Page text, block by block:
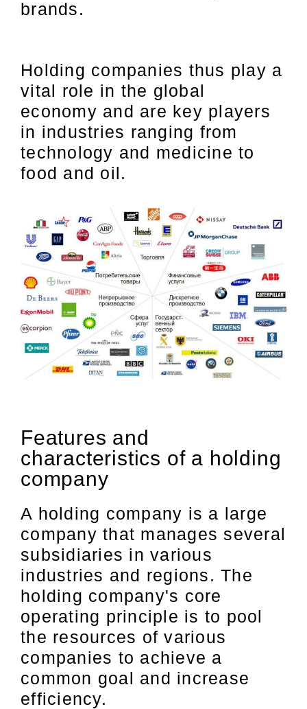
brands.
Holding companies thus play a
vital role in the global
economy and are key players
in industries ranging from
technology and medicine to
food and oil.
Features and
characteristics of a holding
company
A holding company is a large
company that manages several
subsidiaries in various
industries and regions. The
holding company's core
operating principle is to pool
the resources of various
companies to achieve a
common goal and increase
efficiency.